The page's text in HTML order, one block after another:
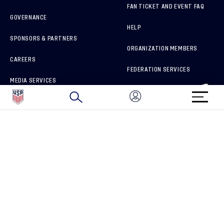
GOVERNANCE
SPONSORS & PARTNERS
CAREERS
MEDIA SERVICES
HOW TO REPORT A CONCERN
FAN TICKET AND EVENT FAQ
HELP
ORGANIZATION MEMBERS
FEDERATION SERVICES
BRAND PROTECTION